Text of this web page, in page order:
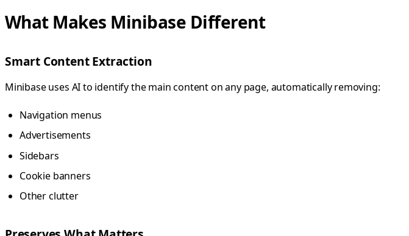
What Makes Minibase Different
Smart Content Extraction
Minibase uses AI to identify the main content on any page, automatically removing:
Navigation menus
Advertisements
Sidebars
Cookie banners
Other clutter